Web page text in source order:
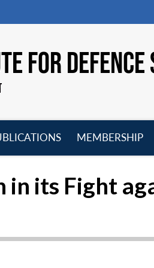
FOR
MEMBERSHIP
in its Fight